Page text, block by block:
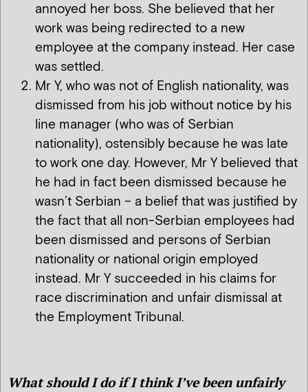
annoyed her boss. She believed that her
work was being redirected to a new
employee at the company instead. Her case
was settled.
Mr Y, who was not of English nationality, was
dismissed from his job without notice by his
line manager (who was of Serbian
nationality), ostensibly because he was late
to work one day. However, Mr Y believed that
he had in fact been dismissed because he
wasn’t Serbian – a belief that was justified by
the fact that all non-Serbian employees had
been dismissed and persons of Serbian
nationality or national origin employed
instead. Mr Y succeeded in his claims for
race discrimination and unfair dismissal at
the Employment Tribunal.
What should I do if I think I’ve been unfairly